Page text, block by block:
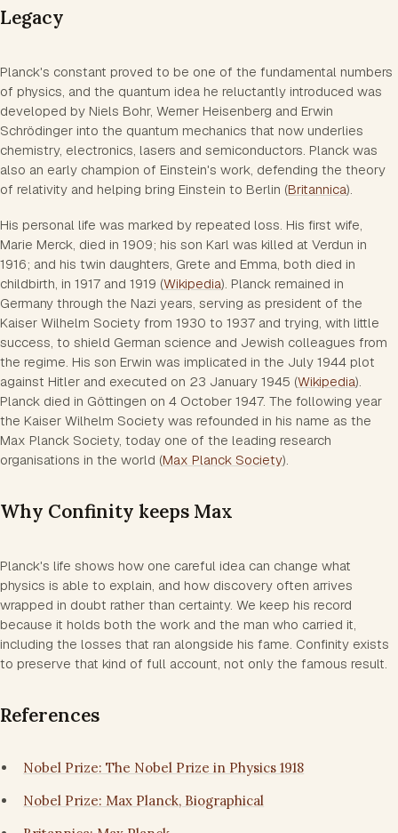
Legacy
Planck's constant proved to be one of the fundamental numbers
of physics, and the quantum idea he reluctantly introduced was
developed by Niels Bohr, Werner Heisenberg and Erwin
Schrödinger into the quantum mechanics that now underlies
chemistry, electronics, lasers and semiconductors. Planck was
also an early champion of Einstein's work, defending the theory
of relativity and helping bring Einstein to Berlin (Britannica).
His personal life was marked by repeated loss. His first wife,
Marie Merck, died in 1909; his son Karl was killed at Verdun in
1916; and his twin daughters, Grete and Emma, both died in
childbirth, in 1917 and 1919 (Wikipedia). Planck remained in
Germany through the Nazi years, serving as president of the
Kaiser Wilhelm Society from 1930 to 1937 and trying, with little
success, to shield German science and Jewish colleagues from
the regime. His son Erwin was implicated in the July 1944 plot
against Hitler and executed on 23 January 1945 (Wikipedia).
Planck died in Göttingen on 4 October 1947. The following year
the Kaiser Wilhelm Society was refounded in his name as the
Max Planck Society, today one of the leading research
organisations in the world (Max Planck Society).
Why Confinity keeps Max
Planck's life shows how one careful idea can change what
physics is able to explain, and how discovery often arrives
wrapped in doubt rather than certainty. We keep his record
because it holds both the work and the man who carried it,
including the losses that ran alongside his fame. Confinity exists
to preserve that kind of full account, not only the famous result.
References
Nobel Prize: The Nobel Prize in Physics 1918
Nobel Prize: Max Planck, Biographical